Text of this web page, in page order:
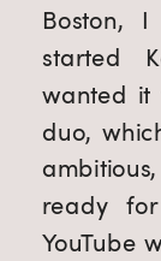
Boston,
started
wanted it
duo,
ready
YouTube